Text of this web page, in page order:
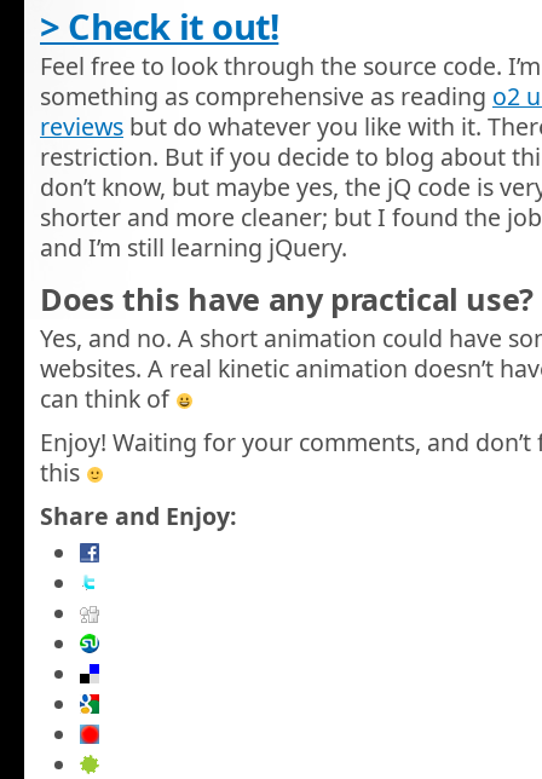
> Check it out!
Feel free to look through the source code.
something as comprehensive as reading o2
reviews but do whatever you like with it.
restriction. But if you decide to blog about
don’t know, but maybe yes, the jQ code is
shorter and more cleaner; but I found the
and I’m still learning jQuery.
Does this have any practical use?
Yes, and no. A short animation could have
websites. A real kinetic animation doesn’t
can think of
Enjoy! Waiting for your comments, and
this
Share and Enjoy: